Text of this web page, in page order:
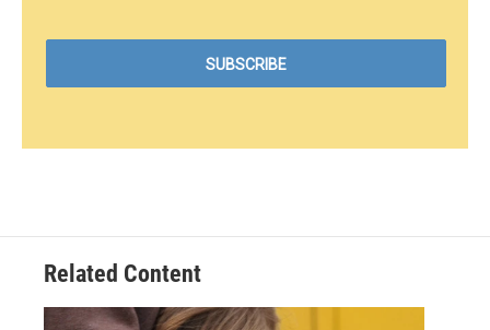
Related Content